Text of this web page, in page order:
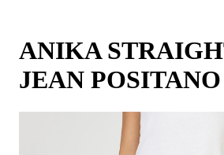
ANIKA
JEAN POSITANO